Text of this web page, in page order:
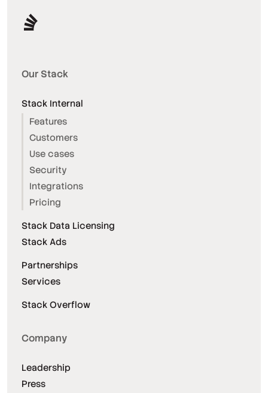
Our Stack
Stack Internal
Features
Customers
Use cases
Security
Integrations
Pricing
Stack Data Licensing
Stack Ads
Partnerships
Services
Stack Overflow
Company
Leadership
Press